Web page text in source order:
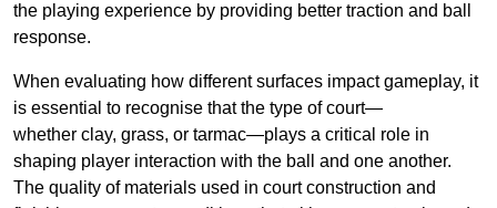
the playing experience by providing better traction and ball
response.
When evaluating how different surfaces impact gameplay, it
is essential to recognise that the type of court—
whether clay, grass, or tarmac—plays a critical role in
shaping player interaction with the ball and one another.
The quality of materials used in court construction and